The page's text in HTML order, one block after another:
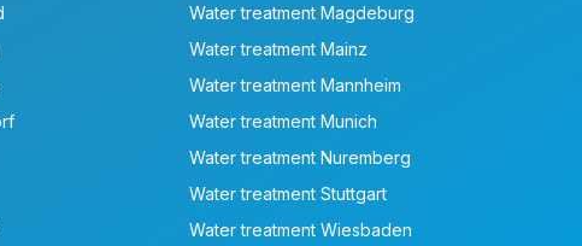
Water treatment Magdeburg
Water treatment Mainz
Water treatment Mannheim
Water treatment Munich
Water treatment Nuremberg
Water treatment Stuttgart
Water treatment Wiesbaden